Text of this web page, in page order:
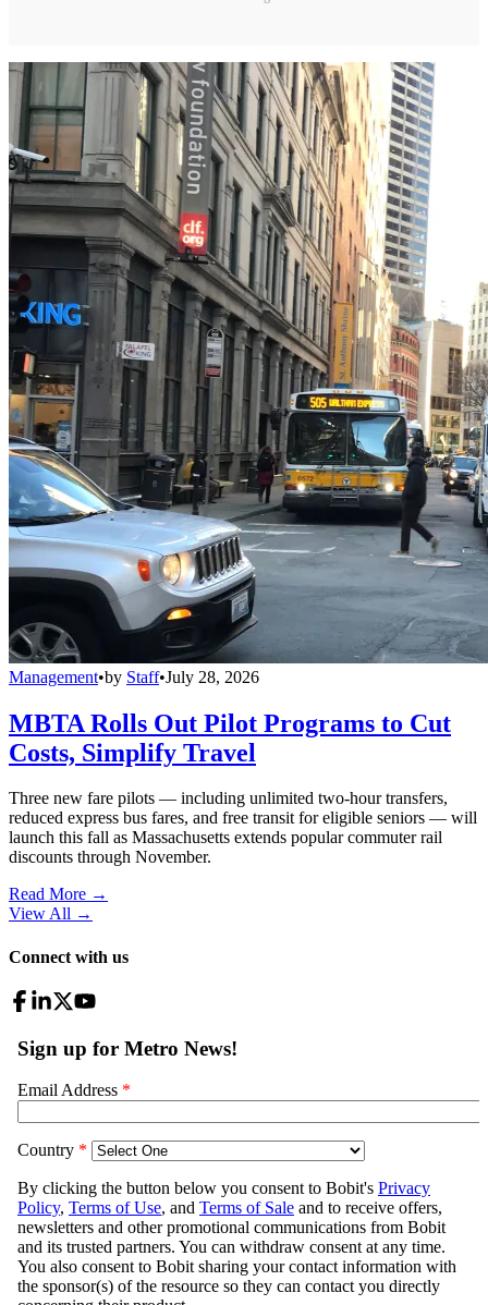
Management•by Staff•July 28, 2026
MBTA Rolls Out Pilot Programs to Cut
Costs, Simplify Travel
Three new fare pilots — including unlimited two-hour transfers,
reduced express bus fares, and free transit for eligible seniors — will
launch this fall as Massachusetts extends popular commuter rail
discounts through November.
Read More →
View All →
Connect with us